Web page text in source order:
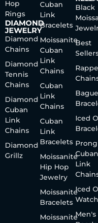
Hop
Rings
DIAMOND
JEWELRY
Diamond
Chains
Diamond
Tennis
Chains
Diamond
Cuban
Link
Chains
Diamond
Grillz
Cuban
Link
Bracelets
Moissanite
Cuban
Link
Chains
Cuban
Link
Chains
Cuban
Link
Bracelets
Moissanite
Hip Hop
Jewelry
Moissanite
Bracelets
Moissanite
Black
Best
Iced
Prong
Cuban
Link
Iced
Men's